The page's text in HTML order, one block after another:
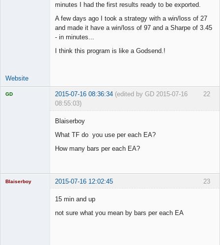
minutes I had the first results ready to be exported.
A few days ago I took a strategy with a win/loss of 27
and made it have a win/loss of 97 and a Sharpe of 3.45
- in minutes...
I think this program is like a Godsend.!
Website
22
GD 2015-07-16 08:36:34 (edited by GD 2015-07-16
08:55:03)
Blaiserboy
What TF do you use per each EA?
How many bars per each EA?
23
Blaiserboy 2015-07-16 12:02:45
15 min and up
not sure what you mean by bars per each EA